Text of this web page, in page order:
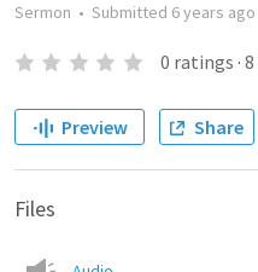
Sermon • Submitted 6 years ago
0 ratings · 8
Preview Share
Files